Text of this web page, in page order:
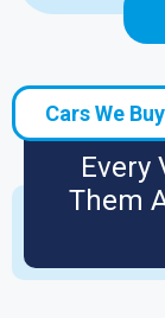
Cars We Buy
Every
Them